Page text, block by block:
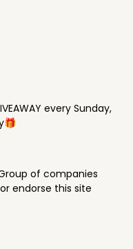
every Sunday,
of companies
endorse this site